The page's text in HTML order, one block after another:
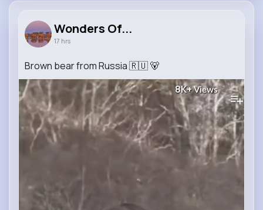
Wonders Of...
17 hrs
Brown bear from Russia 🇷🇺 🐻
8K+Views